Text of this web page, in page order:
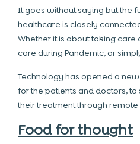
It goes without saying but the
healthcare is closely
Whether it is about taking care
care during Pandemic, or
Technology has opened a
for the patients and doctors,
their treatment through
Food for thought